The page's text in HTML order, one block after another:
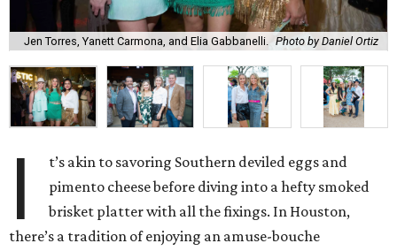
Jen Torres, Yanett Carmona, and Elia Gabbanelli. Photo by Daniel Ortiz
I
t’s akin to savoring Southern deviled eggs and
pimento cheese before diving into a hefty smoked
brisket platter with all the fixings. In Houston,
there’s a tradition of enjoying an amuse-bouche